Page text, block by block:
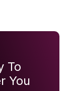
To
You